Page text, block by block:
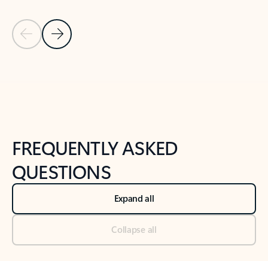
Previous Slide
Next Slide
FREQUENTLY ASKED
QUESTIONS
Expand all
Collapse all